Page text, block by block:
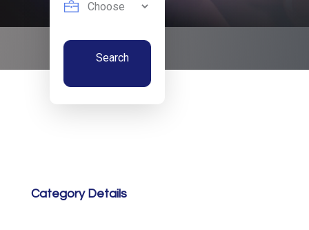
Search
Category Details